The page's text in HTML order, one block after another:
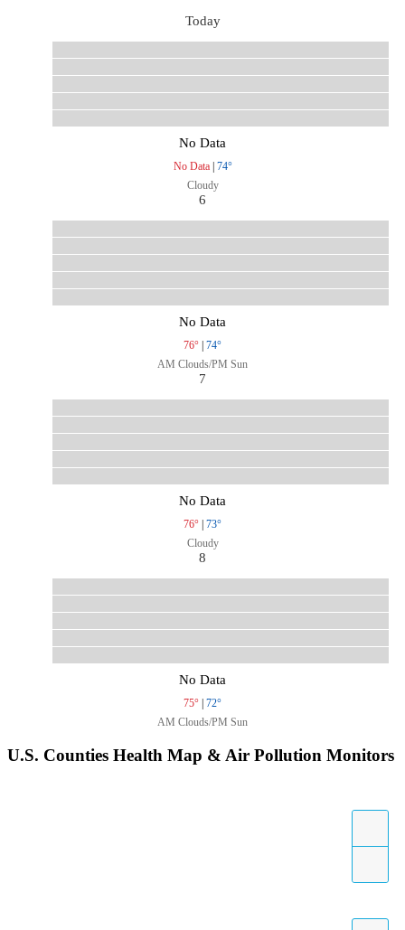
Today
No Data
No Data| 74°
Cloudy
6
No Data
76° | 74°
AM Clouds/PM Sun
7
No Data
76° | 73°
Cloudy
8
No Data
75° | 72°
AM Clouds/PM Sun
U.S. Counties Health Map & Air Pollution Monitors